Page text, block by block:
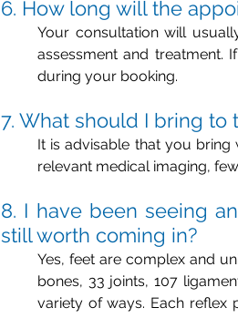
6. How long will the
Your consultation will
assessment and treatment.
during your booking.
7. What should I bring to
It is advisable that you
relevant medical imaging,
8. I have been seeing
still worth coming in?
Yes, feet are complex and
bones, 33 joints, 107
variety of ways. Each